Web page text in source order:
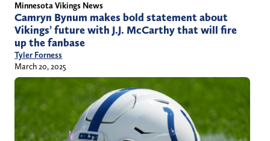
Minnesota Vikings News
Camryn Bynum makes bold statement about
Vikings’ future with J.J. McCarthy that will fire
up the fanbase
Tyler Forness
March 20, 2025